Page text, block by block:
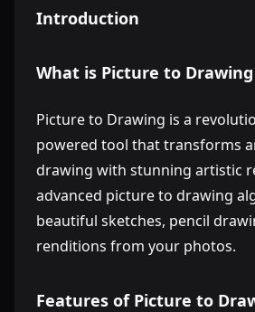
Introduction
What is Picture to Drawing
Picture to Drawing is a
powered tool that transforms
drawing with stunning artistic
advanced picture to drawing
beautiful sketches, pencil
renditions from your photos.
Features of Picture to